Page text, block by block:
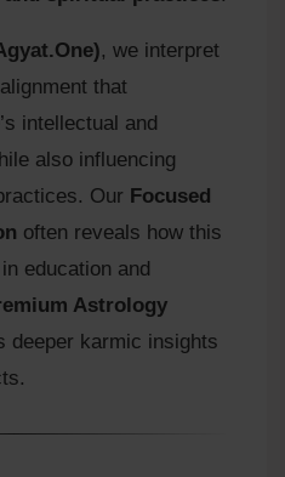
, we interpret
that
intellectual and
also influencing
Our Focused
often reveals how this
education and
Astrology
deeper karmic insights